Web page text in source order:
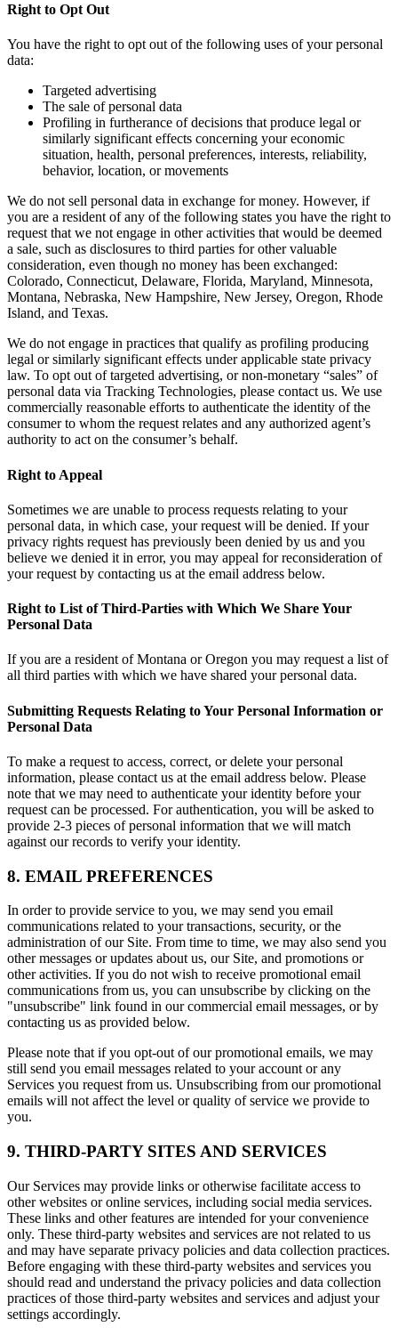
Right to Opt Out
You have the right to opt out of the following uses of your personal
data:
Targeted advertising
The sale of personal data
Profiling in furtherance of decisions that produce legal or
similarly significant effects concerning your economic
situation, health, personal preferences, interests, reliability,
behavior, location, or movements
We do not sell personal data in exchange for money. However, if
you are a resident of any of the following states you have the right to
request that we not engage in other activities that would be deemed
a sale, such as disclosures to third parties for other valuable
consideration, even though no money has been exchanged:
Colorado, Connecticut, Delaware, Florida, Maryland, Minnesota,
Montana, Nebraska, New Hampshire, New Jersey, Oregon, Rhode
Island, and Texas.
We do not engage in practices that qualify as profiling producing
legal or similarly significant effects under applicable state privacy
law. To opt out of targeted advertising, or non-monetary “sales” of
personal data via Tracking Technologies, please contact us. We use
commercially reasonable efforts to authenticate the identity of the
consumer to whom the request relates and any authorized agent’s
authority to act on the consumer’s behalf.
Right to Appeal
Sometimes we are unable to process requests relating to your
personal data, in which case, your request will be denied. If your
privacy rights request has previously been denied by us and you
believe we denied it in error, you may appeal for reconsideration of
your request by contacting us at the email address below.
Right to List of Third-Parties with Which We Share Your
Personal Data
If you are a resident of Montana or Oregon you may request a list of
all third parties with which we have shared your personal data.
Submitting Requests Relating to Your Personal Information or
Personal Data
To make a request to access, correct, or delete your personal
information, please contact us at the email address below. Please
note that we may need to authenticate your identity before your
request can be processed. For authentication, you will be asked to
provide 2-3 pieces of personal information that we will match
against our records to verify your identity.
8. EMAIL PREFERENCES
In order to provide service to you, we may send you email
communications related to your transactions, security, or the
administration of our Site. From time to time, we may also send you
other messages or updates about us, our Site, and promotions or
other activities. If you do not wish to receive promotional email
communications from us, you can unsubscribe by clicking on the
"unsubscribe" link found in our commercial email messages, or by
contacting us as provided below.
Please note that if you opt-out of our promotional emails, we may
still send you email messages related to your account or any
Services you request from us. Unsubscribing from our promotional
emails will not affect the level or quality of service we provide to
you.
9. THIRD-PARTY SITES AND SERVICES
Our Services may provide links or otherwise facilitate access to
other websites or online services, including social media services.
These links and other features are intended for your convenience
only. These third-party websites and services are not related to us
and may have separate privacy policies and data collection practices.
Before engaging with these third-party websites and services you
should read and understand the privacy policies and data collection
practices of those third-party websites and services and adjust your
settings accordingly.